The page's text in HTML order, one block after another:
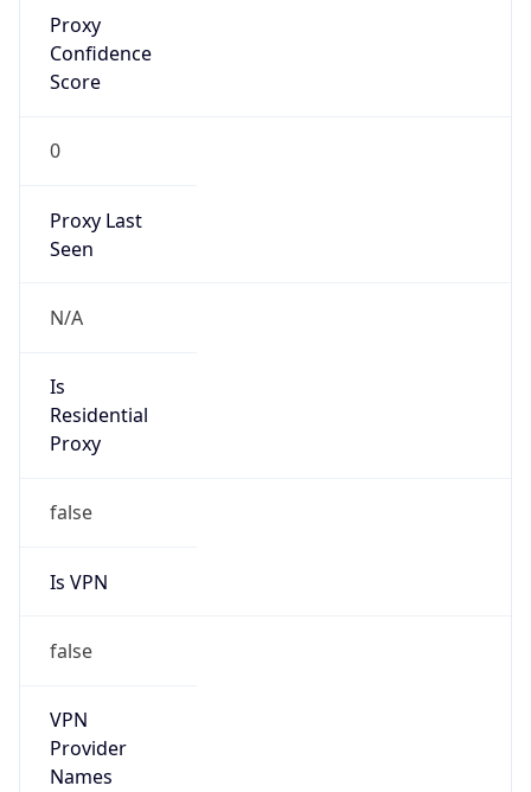
Proxy
Confidence
Score
0
Proxy Last
Seen
N/A
Is
Residential
Proxy
false
Is VPN
false
VPN
Provider
Names